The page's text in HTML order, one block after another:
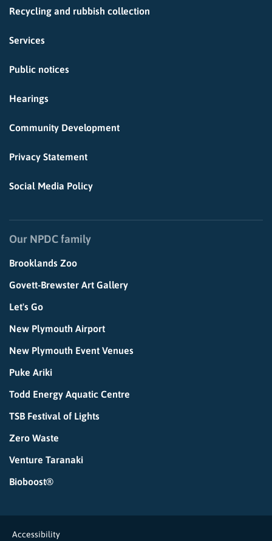
Recycling and rubbish collection
Services
Public notices
Hearings
Community Development
Privacy Statement
Social Media Policy
Our NPDC family
Brooklands Zoo
Govett-Brewster Art Gallery
Let's Go
New Plymouth Airport
New Plymouth Event Venues
Puke Ariki
Todd Energy Aquatic Centre
TSB Festival of Lights
Zero Waste
Venture Taranaki
Bioboost®
Accessibility